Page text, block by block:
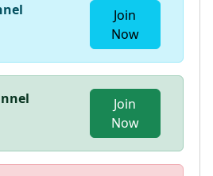
Join
Now
Join
Now